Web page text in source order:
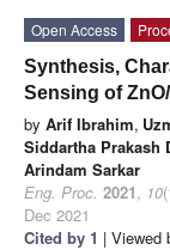
Open Access
Synthesis,
Sensing of
by Arif Ibrahim,
Siddartha Prakash
Arindam Sarkar
Eng. Proc. 2021, 10
Dec 2021
Cited by 1 | Viewed